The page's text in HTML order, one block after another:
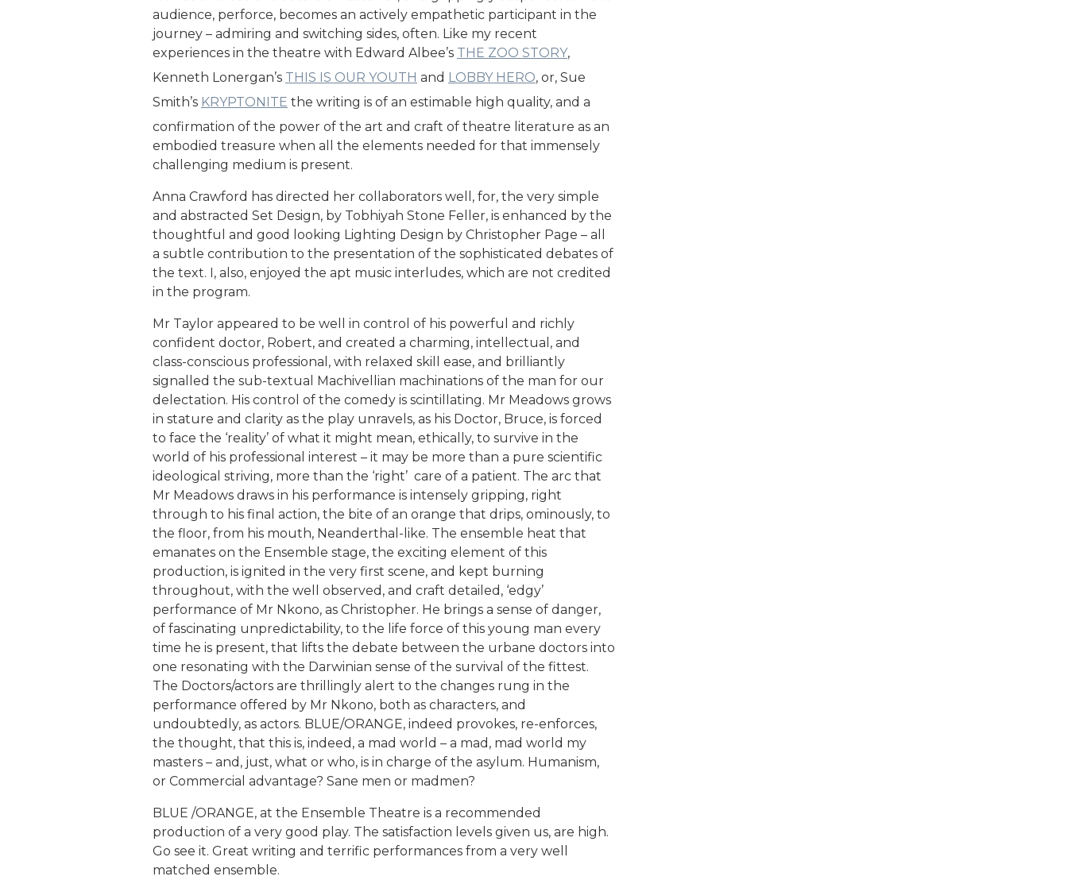
audience, perforce, becomes an actively empathetic participant in the
journey – admiring and switching sides, often. Like my recent
experiences in the theatre with Edward Albee’s THE ZOO STORY,
Kenneth Lonergan’s THIS IS OUR YOUTH and LOBBY HERO, or, Sue
Smith’s KRYPTONITE the writing is of an estimable high quality, and a
confirmation of the power of the art and craft of theatre literature as an
embodied treasure when all the elements needed for that immensely
challenging medium is present.
Anna Crawford has directed her collaborators well, for, the very simple
and abstracted Set Design, by Tobhiyah Stone Feller, is enhanced by the
thoughtful and good looking Lighting Design by Christopher Page – all
a subtle contribution to the presentation of the sophisticated debates of
the text. I, also, enjoyed the apt music interludes, which are not credited
in the program.
Mr Taylor appeared to be well in control of his powerful and richly
confident doctor, Robert, and created a charming, intellectual, and
class-conscious professional, with relaxed skill ease, and brilliantly
signalled the sub-textual Machivellian machinations of the man for our
delectation. His control of the comedy is scintillating. Mr Meadows grows
in stature and clarity as the play unravels, as his Doctor, Bruce, is forced
to face the ‘reality’ of what it might mean, ethically, to survive in the
world of his professional interest – it may be more than a pure scientific
ideological striving, more than the ‘right’ care of a patient. The arc that
Mr Meadows draws in his performance is intensely gripping, right
through to his final action, the bite of an orange that drips, ominously, to
the floor, from his mouth, Neanderthal-like. The ensemble heat that
emanates on the Ensemble stage, the exciting element of this
production, is ignited in the very first scene, and kept burning
throughout, with the well observed, and craft detailed, ‘edgy’
performance of Mr Nkono, as Christopher. He brings a sense of danger,
of fascinating unpredictability, to the life force of this young man every
time he is present, that lifts the debate between the urbane doctors into
one resonating with the Darwinian sense of the survival of the fittest.
The Doctors/actors are thrillingly alert to the changes rung in the
performance offered by Mr Nkono, both as characters, and
undoubtedly, as actors. BLUE/ORANGE, indeed provokes, re-enforces,
the thought, that this is, indeed, a mad world – a mad, mad world my
masters – and, just, what or who, is in charge of the asylum. Humanism,
or Commercial advantage? Sane men or madmen?
BLUE /ORANGE, at the Ensemble Theatre is a recommended
production of a very good play. The satisfaction levels given us, are high.
Go see it. Great writing and terrific performances from a very well
matched ensemble.